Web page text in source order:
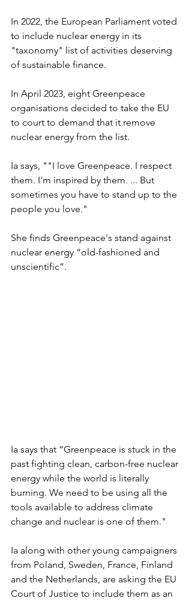
In 2022, the European Parliament voted
to include nuclear energy in its
"taxonomy" list of activities deserving
of sustainable finance.
In April 2023, eight Greenpeace
organisations decided to take the EU
to court to demand that it remove
nuclear energy from the list.
Ia says, ""I love Greenpeace. I respect
them. I'm inspired by them. ... But
sometimes you have to stand up to the
people you love."
She finds Greenpeace's stand against
nuclear energy “old-fashioned and
unscientific”.
Ia says that “Greenpeace is stuck in the
past fighting clean, carbon-free nuclear
energy while the world is literally
burning. We need to be using all the
tools available to address climate
change and nuclear is one of them."
Ia along with other young campaigners
from Poland, Sweden, France, Finland
and the Netherlands, are asking the EU
Court of Justice to include them as an